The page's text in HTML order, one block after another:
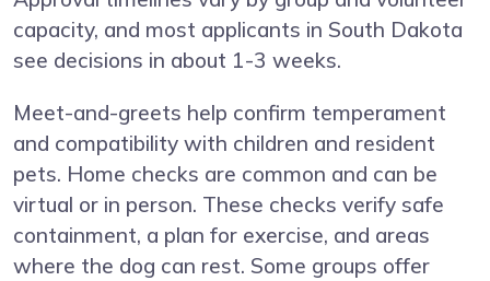
capacity, and most applicants in South Dakota
see decisions in about 1-3 weeks.
Meet-and-greets help confirm temperament
and compatibility with children and resident
pets. Home checks are common and can be
virtual or in person. These checks verify safe
containment, a plan for exercise, and areas
where the dog can rest. Some groups offer